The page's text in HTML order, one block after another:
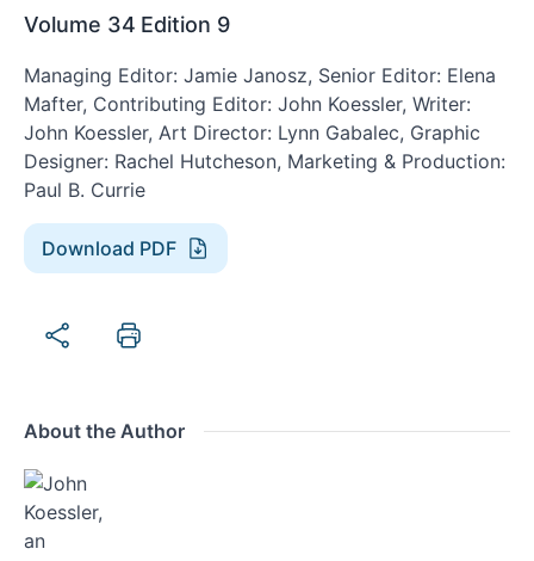
Volume 34 Edition 9
Managing Editor: Jamie Janosz, Senior Editor: Elena
Mafter, Contributing Editor: John Koessler, Writer:
John Koessler, Art Director: Lynn Gabalec, Graphic
Designer: Rachel Hutcheson, Marketing & Production:
Paul B. Currie
Download PDF
About the Author